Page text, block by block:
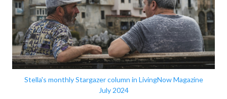
Stella's monthly Stargazer column in LivingNow Magazine
July 2024